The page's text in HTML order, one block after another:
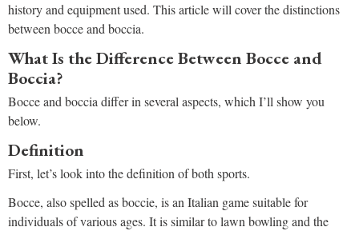
history and equipment used. This article will cover the distinctions
between bocce and boccia.
What Is the Difference Between Bocce and
Boccia?
Bocce and boccia differ in several aspects, which I’ll show you
below.
Definition
First, let’s look into the definition of both sports.
Bocce, also spelled as boccie, is an Italian game suitable for
individuals of various ages. It is similar to lawn bowling and the